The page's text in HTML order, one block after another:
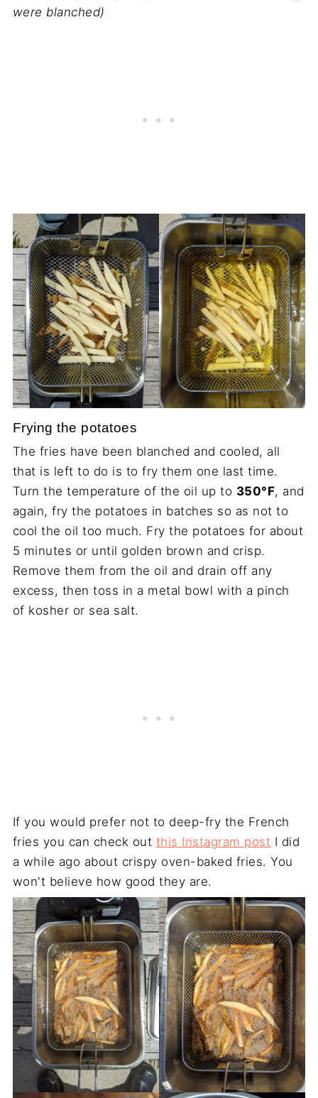
were blanched)
Frying the potatoes
The fries have been blanched and cooled, all
that is left to do is to fry them one last time.
Turn the temperature of the oil up to 350°F, and
again, fry the potatoes in batches so as not to
cool the oil too much. Fry the potatoes for about
5 minutes or until golden brown and crisp.
Remove them from the oil and drain off any
excess, then toss in a metal bowl with a pinch
of kosher or sea salt.
If you would prefer not to deep-fry the French
fries you can check out this Instagram post I did
a while ago about crispy oven-baked fries. You
won't believe how good they are.